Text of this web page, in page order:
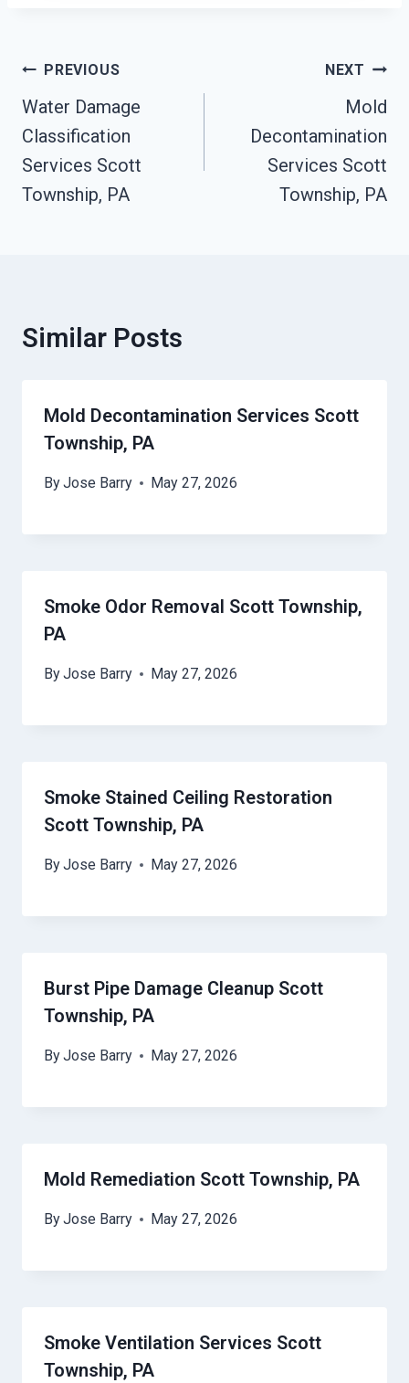
Post
Navigation
PREVIOUS
Water Damage
Classification
Services Scott
Township, PA
NEXT
Mold
Decontamination
Services Scott
Township, PA
Similar Posts
Mold Decontamination Services Scott
Township, PA
ByJose Barry May 27, 2026
Smoke Odor Removal Scott Township,
PA
ByJose Barry May 27, 2026
Smoke Stained Ceiling Restoration
Scott Township, PA
ByJose Barry May 27, 2026
Burst Pipe Damage Cleanup Scott
Township, PA
ByJose Barry May 27, 2026
Mold Remediation Scott Township, PA
ByJose Barry May 27, 2026
Smoke Ventilation Services Scott
Township, PA